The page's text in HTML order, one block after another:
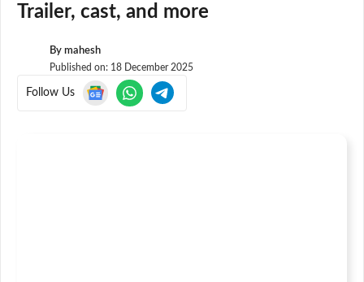
Trailer, cast, and more
By mahesh
Published on: 18 December 2025
Follow Us